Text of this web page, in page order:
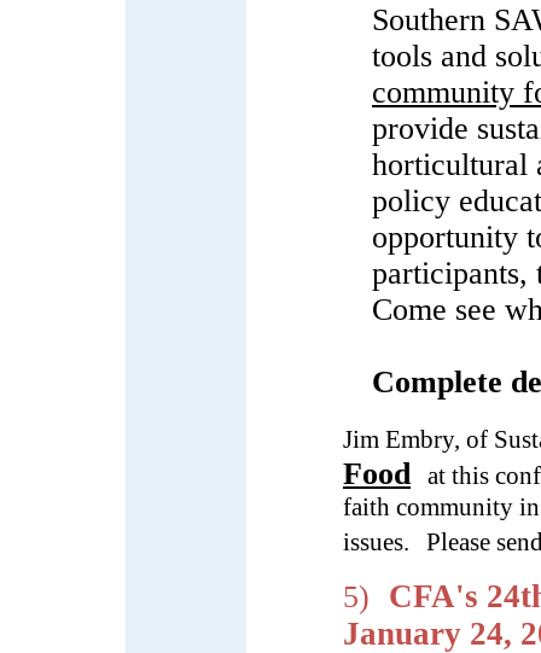
Southern
tools and
community
provide
horticultural
policy
opportunity
participants,
Come see
Complete
Jim Embry, of
Food
at this
faith community
issues.
Please
5)
CFA's
January 24,